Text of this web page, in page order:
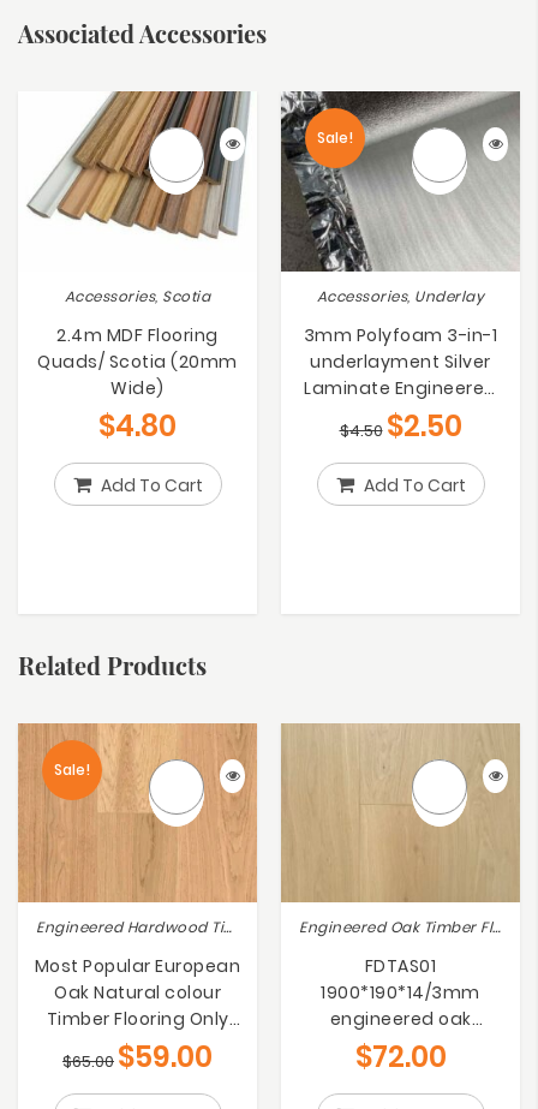
Associated Accessories
Accessories, Scotia
2.4m MDF Flooring
Quads/ Scotia (20mm
Wide)
$4.80
Add To Cart
Sale!
Accessories, Underlay
3mm Polyfoam 3-in-1
underlayment Silver
Laminate Engineered
Bamboo Floating Floors
Underlay
$4.50 $2.50
Add To Cart
Related Products
Sale!
Engineered Hardwood Timber Flooring, Engineered Oak Timber Flooring
Most Popular European
Oak Natural colour
Timber Flooring Only
$59/m²
$65.00 $59.00
Engineered Oak Timber Flooring, Sovereign Range
FDTAS01
1900*190*14/3mm
engineered oak
flooring
$72.00